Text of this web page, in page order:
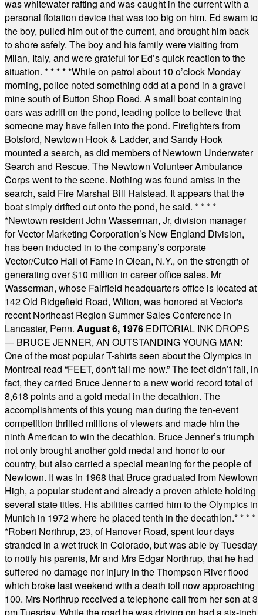
was whitewater rafting and was caught in the current with a
personal flotation device that was too big on him. Ed swam to
the boy, pulled him out of the current, and brought him back
to shore safely. The boy and his family were visiting from
Milan, Italy, and were grateful for Ed’s quick reaction to the
situation. * * * * *While on patrol about 10 o’clock Monday
morning, police noted something odd at a pond in a gravel
mine south of Button Shop Road. A small boat containing
oars was adrift on the pond, leading police to believe that
someone may have fallen into the pond. Firefighters from
Botsford, Newtown Hook & Ladder, and Sandy Hook
mounted a search, as did members of Newtown Underwater
Search and Rescue. The Newtown Volunteer Ambulance
Corps went to the scene. Nothing was found amiss in the
search, said Fire Marshal Bill Halstead. It appears that the
boat simply drifted out onto the pond, he said. * * * *
*Newtown resident John Wasserman, Jr, division manager
for Vector Marketing Corporation’s New England Division,
has been inducted in to the company’s corporate
Vector/Cutco Hall of Fame in Olean, N.Y., on the strength of
generating over $10 million in career office sales. Mr
Wasserman, whose Fairfield headquarters office is located at
142 Old Ridgefield Road, Wilton, was honored at Vector's
recent Northeast Region Summer Sales Conference in
Lancaster, Penn. August 6, 1976 EDITORIAL INK DROPS
— BRUCE JENNER, AN OUTSTANDING YOUNG MAN:
One of the most popular T-shirts seen about the Olympics in
Montreal read “FEET, don't fail me now.” The feet didn’t fail, in
fact, they carried Bruce Jenner to a new world record total of
8,618 points and a gold medal in the decathlon. The
accomplishments of this young man during the ten-event
competition thrilled millions of viewers and made him the
ninth American to win the decathlon. Bruce Jenner’s triumph
not only brought another gold medal and honor to our
country, but also carried a special meaning for the people of
Newtown. It was in 1968 that Bruce graduated from Newtown
High, a popular student and already a proven athlete holding
several state titles. His abilities carried him to the Olympics in
Munich in 1972 where he placed tenth in the decathlon.* * * *
*Robert Northrup, 23, of Hanover Road, spent four days
stranded in a wet truck in Colorado, but was able by Tuesday
to notify his parents, Mr and Mrs Edgar Northrup, that he had
suffered no damage nor injury in the Thompson River flood
which broke last weekend with a death toll now approaching
100. Mrs Northrup received a telephone call from her son at 3